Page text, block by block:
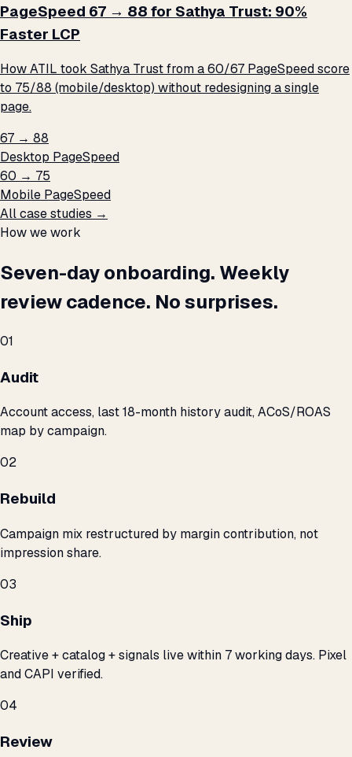
PageSpeed 67 → 88 for Sathya Trust: 90%
Faster LCP
How ATIL took Sathya Trust from a 60/67 PageSpeed score
to 75/88 (mobile/desktop) without redesigning a single
page.
67 → 88
Desktop PageSpeed
60 → 75
Mobile PageSpeed
All case studies →
How we work
Seven-day onboarding. Weekly
review cadence. No surprises.
01
Audit
Account access, last 18-month history audit, ACoS/ROAS
map by campaign.
02
Rebuild
Campaign mix restructured by margin contribution, not
impression share.
03
Ship
Creative + catalog + signals live within 7 working days. Pixel
and CAPI verified.
04
Review